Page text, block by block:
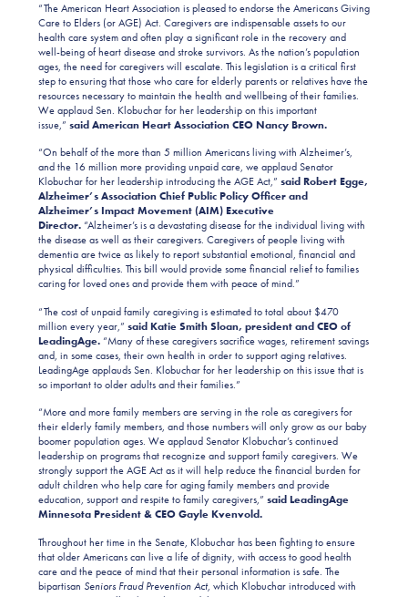
“The American Heart Association is pleased to endorse the Americans Giving
Care to Elders (or AGE) Act. Caregivers are indispensable assets to our
health care system and often play a significant role in the recovery and
well-being of heart disease and stroke survivors. As the nation’s population
ages, the need for caregivers will escalate. This legislation is a critical first
step to ensuring that those who care for elderly parents or relatives have the
resources necessary to maintain the health and wellbeing of their families.
We applaud Sen. Klobuchar for her leadership on this important
issue,” said American Heart Association CEO Nancy Brown.
“On behalf of the more than 5 million Americans living with Alzheimer’s,
and the 16 million more providing unpaid care, we applaud Senator
Klobuchar for her leadership introducing the AGE Act,” said Robert Egge,
Alzheimer’s Association Chief Public Policy Officer and
Alzheimer’s Impact Movement (AIM) Executive
Director.“Alzheimer’s is a devastating disease for the individual living with
the disease as well as their caregivers. Caregivers of people living with
dementia are twice as likely to report substantial emotional, financial and
physical difficulties. This bill would provide some financial relief to families
caring for loved ones and provide them with peace of mind.”
“The cost of unpaid family caregiving is estimated to total about $470
million every year,” said Katie Smith Sloan, president and CEO of
LeadingAge.“Many of these caregivers sacrifice wages, retirement savings
and, in some cases, their own health in order to support aging relatives.
LeadingAge applauds Sen. Klobuchar for her leadership on this issue that is
so important to older adults and their families.”
“More and more family members are serving in the role as caregivers for
their elderly family members, and those numbers will only grow as our baby
boomer population ages. We applaud Senator Klobuchar’s continued
leadership on programs that recognize and support family caregivers. We
strongly support the AGE Act as it will help reduce the financial burden for
adult children who help care for aging family members and provide
education, support and respite to family caregivers,” said LeadingAge
Minnesota President & CEO Gayle Kvenvold.
Throughout her time in the Senate, Klobuchar has been fighting to ensure
that older Americans can live a life of dignity, with access to good health
care and the peace of mind that their personal information is safe. The
bipartisan Seniors Fraud Prevention Act, which Klobuchar introduced with